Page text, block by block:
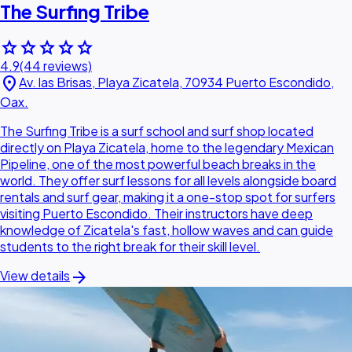
The Surfing Tribe
starstarstarstarstar
4.9(44 reviews)
location_onAv. las Brisas, Playa Zicatela, 70934 Puerto Escondido,
Oax.
The Surfing Tribe is a surf school and surf shop located
directly on Playa Zicatela, home to the legendary Mexican
Pipeline, one of the most powerful beach breaks in the
world. They offer surf lessons for all levels alongside board
rentals and surf gear, making it a one-stop spot for surfers
visiting Puerto Escondido. Their instructors have deep
knowledge of Zicatela's fast, hollow waves and can guide
students to the right break for their skill level.
View details arrow_forward